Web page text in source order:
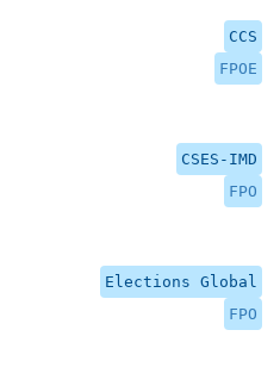
CCS
FPOE
CSES-IMD
FPO
Elections Global
FPO